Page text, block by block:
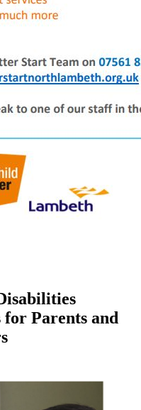
for Parents and